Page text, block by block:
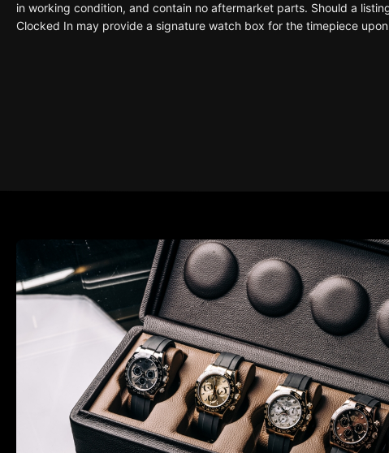
in working condition, and contain no aftermarket parts. Should a
Clocked In may provide a signature watch box for the timepiece